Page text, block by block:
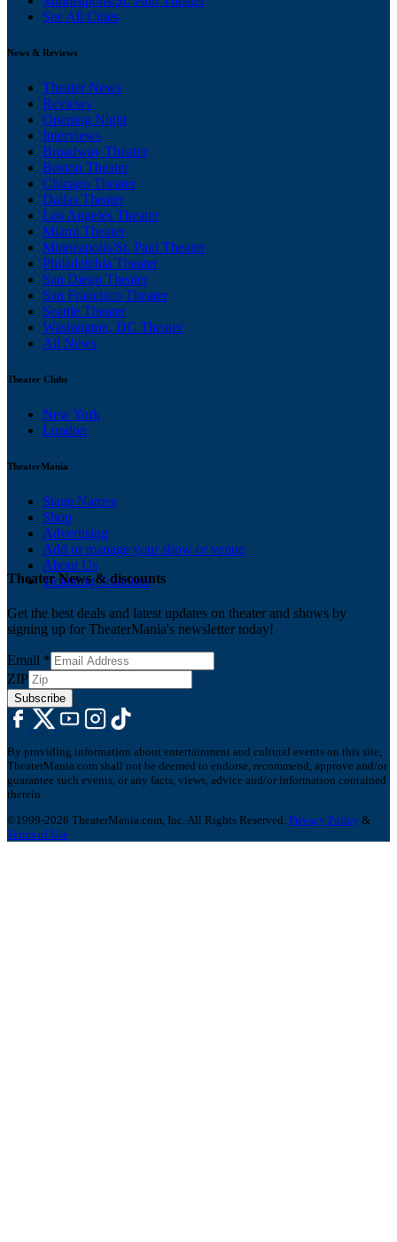
See All Cities
News & Reviews
Theater News
Reviews
Opening Night
Interviews
Broadway Theater
Boston Theater
Chicago Theater
Dallas Theater
Los Angeles Theater
Miami Theater
Minneapolis/St. Paul Theater
Philadelphia Theater
San Diego Theater
San Francisco Theater
Seattle Theater
Washington, DC Theater
All News
Theater Clubs
New York
London
TheaterMania
Stage Names
Shop
Advertising
Add or manage your show or venue
About Us
Ticketing Solutions
Theater News & discounts
Get the best deals and latest updates on theater and shows by
signing up for TheaterMania's newsletter today!
Email *
ZIP
Subscribe
By providing information about entertainment and cultural events on this site,
TheaterMania.com shall not be deemed to endorse, recommend, approve and/or
guarantee such events, or any facts, views, advice and/or information contained
therein.
©1999-2026 TheaterMania.com, Inc. All Rights Reserved. Privacy Policy &
Terms of Use